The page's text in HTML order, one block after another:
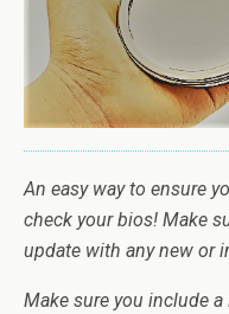
An easy way to ensure
check your bios! Make
update with any new or
Make sure you include